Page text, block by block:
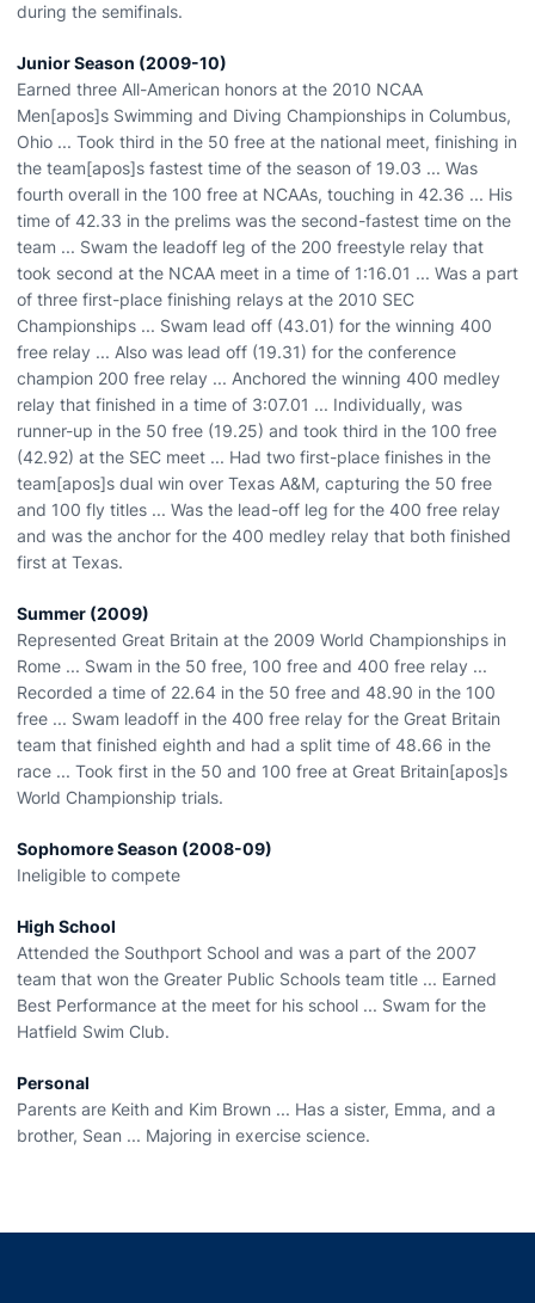
during the semifinals.
Junior Season (2009-10)
Earned three All-American honors at the 2010 NCAA
Men[apos]s Swimming and Diving Championships in Columbus,
Ohio ... Took third in the 50 free at the national meet, finishing in
the team[apos]s fastest time of the season of 19.03 ... Was
fourth overall in the 100 free at NCAAs, touching in 42.36 ... His
time of 42.33 in the prelims was the second-fastest time on the
team ... Swam the leadoff leg of the 200 freestyle relay that
took second at the NCAA meet in a time of 1:16.01 ... Was a part
of three first-place finishing relays at the 2010 SEC
Championships ... Swam lead off (43.01) for the winning 400
free relay ... Also was lead off (19.31) for the conference
champion 200 free relay ... Anchored the winning 400 medley
relay that finished in a time of 3:07.01 ... Individually, was
runner-up in the 50 free (19.25) and took third in the 100 free
(42.92) at the SEC meet ... Had two first-place finishes in the
team[apos]s dual win over Texas A&M, capturing the 50 free
and 100 fly titles ... Was the lead-off leg for the 400 free relay
and was the anchor for the 400 medley relay that both finished
first at Texas.
Summer (2009)
Represented Great Britain at the 2009 World Championships in
Rome ... Swam in the 50 free, 100 free and 400 free relay ...
Recorded a time of 22.64 in the 50 free and 48.90 in the 100
free ... Swam leadoff in the 400 free relay for the Great Britain
team that finished eighth and had a split time of 48.66 in the
race ... Took first in the 50 and 100 free at Great Britain[apos]s
World Championship trials.
Sophomore Season (2008-09)
Ineligible to compete
High School
Attended the Southport School and was a part of the 2007
team that won the Greater Public Schools team title ... Earned
Best Performance at the meet for his school ... Swam for the
Hatfield Swim Club.
Personal
Parents are Keith and Kim Brown ... Has a sister, Emma, and a
brother, Sean ... Majoring in exercise science.